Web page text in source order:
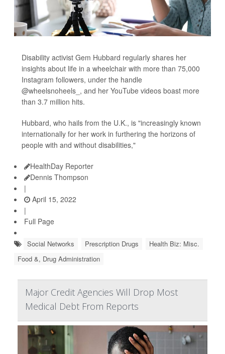
Disability activist Gem Hubbard regularly shares her
insights about life in a wheelchair with more than 75,000
Instagram followers, under the handle
@wheelsnoheels_, and her YouTube videos boast more
than 3.7 million hits.
Hubbard, who hails from the U.K., is "increasingly known
internationally for her work in furthering the horizons of
people with and without disabilities,"
HealthDay Reporter
Dennis Thompson
|
April 15, 2022
|
Full Page
Social Networks Prescription Drugs
Health Biz: Misc.
Food &, Drug Administration
Major Credit Agencies Will Drop Most
Medical Debt From Reports